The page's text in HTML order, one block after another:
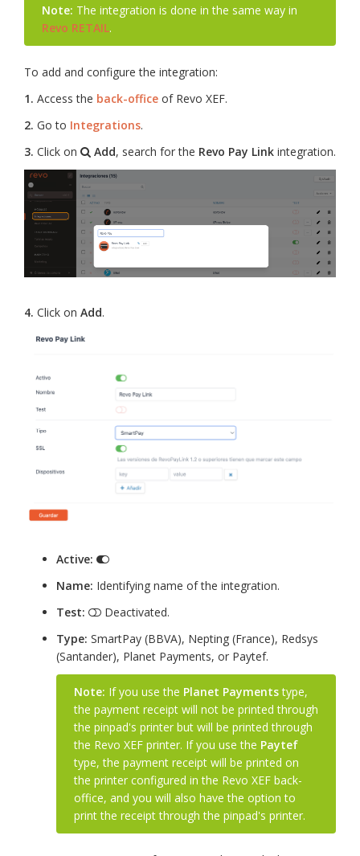
Note: The integration is done in the same way in
Revo RETAIL.
To add and configure the integration:
1. Access the back-office of Revo XEF.
2. Go to Integrations.
3. Click on Add, search for the Revo Pay Link integration.
4. Click on Add.
Active:
Name: Identifying name of the integration.
Test:
Deactivated.
Type: SmartPay (BBVA), Nepting (France), Redsys
(Santander), Planet Payments, or Paytef.
Note: If you use the Planet Paymentstype,
the payment receipt will not be printed through
the pinpad's printer but will be printed through
the Revo XEF printer. If you use the Paytef
type, the payment receipt will be printed on
the printer configured in the Revo XEF back-
office, and you will also have the option to
print the receipt through the pinpad's printer.